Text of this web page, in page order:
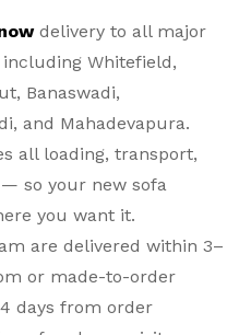
delivery to all major
Whitefield,
Banaswadi,
and Mahadevapura.
all loading, transport,
so your new sofa
you want it.
are delivered within 3–
or made-to-order
days from order